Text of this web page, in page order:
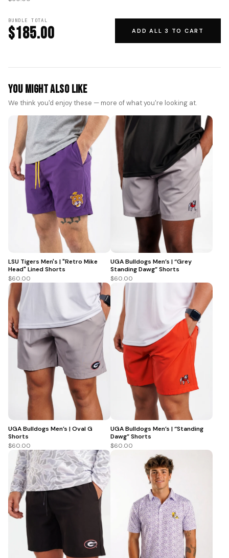
BUNDLE TOTAL
$185.00 ADD ALL 3 TO CART
You Might Also Like
We think you'd enjoy these — more of what you're looking at.
LSU Tigers Men's | "Retro Mike
Head" Lined Shorts
$60.00
UGA Bulldogs Men’s | “Grey
Standing Dawg” Shorts
$60.00
UGA Bulldogs Men’s | Oval G
Shorts
$60.00
UGA Bulldogs Men’s | “Standing
Dawg” Shorts
$60.00